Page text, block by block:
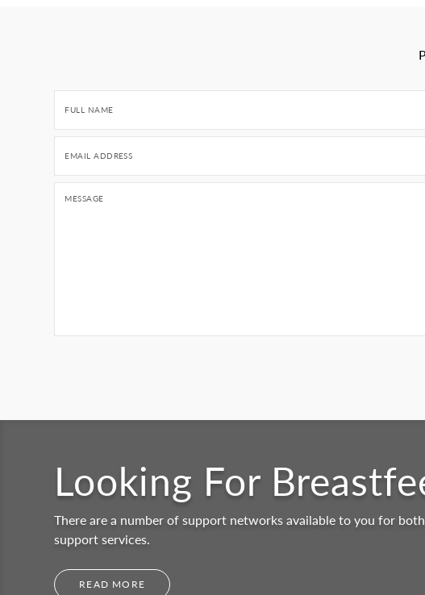
FULL NAME
EMAIL ADDRESS
MESSAGE
Looking For
There are a number of support networks available to you for
support services.
READ MORE